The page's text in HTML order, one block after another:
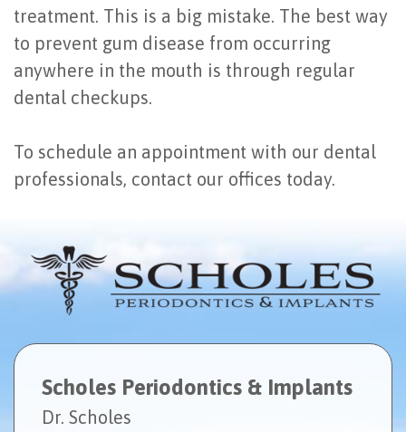
treatment. This is a big mistake. The best way
to prevent gum disease from occurring
anywhere in the mouth is through regular
dental checkups.
To schedule an appointment with our dental
professionals, contact our offices today.
Scholes Periodontics & Implants
Dr. Scholes